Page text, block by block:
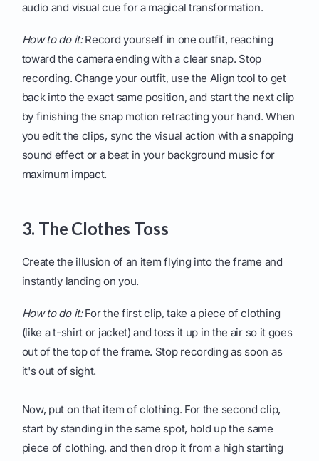
audio and visual cue for a magical transformation.
How to do it:Record yourself in one outfit, reaching
toward the camera ending with a clear snap. Stop
recording. Change your outfit, use the Align tool to get
back into the exact same position, and start the next clip
by finishing the snap motion retracting your hand. When
you edit the clips, sync the visual action with a snapping
sound effect or a beat in your background music for
maximum impact.
3. The Clothes Toss
Create the illusion of an item flying into the frame and
instantly landing on you.
How to do it:For the first clip, take a piece of clothing
(like a t-shirt or jacket) and toss it up in the air so it goes
out of the top of the frame. Stop recording as soon as
it's out of sight.
Now, put on that item of clothing. For the second clip,
start by standing in the same spot, hold up the same
piece of clothing, and then drop it from a high starting